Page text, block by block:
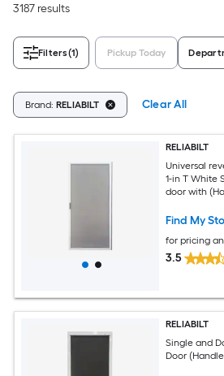
3187 results
Filters(1) Pickup Today
Brand: RELIABILT Clear All
RELIABILT
Universal
1-in T White
door with
Find My
for pricing
3.5
RELIABILT
Single and
Door